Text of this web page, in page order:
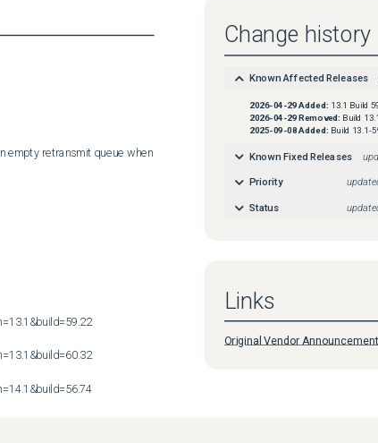
empty retransmit queue when
Change history
Known Affected Releases
2026-04-29Added: 13.1 Build
2026-04-29Removed: Build
2025-09-08Added: Build 13.1-
Known Fixed Releases
Priority
Status
Links
Original Vendor Announcement